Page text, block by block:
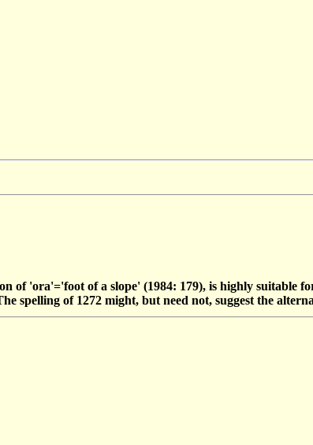
of 'ora'='foot of a slope' (1984: 179), is highly suitable
spelling of 1272 might, but need not, suggest the